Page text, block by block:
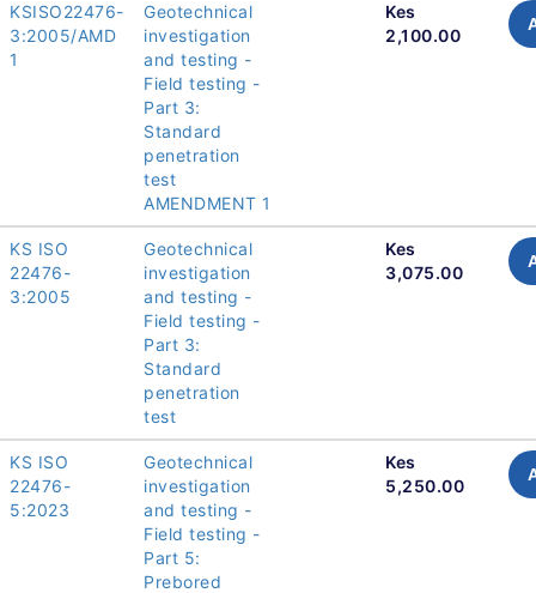
KSISO22476-
3:2005/AMD
1
Geotechnical
investigation
and testing -
Field testing -
Part 3:
Standard
penetration
test
AMENDMENT 1
Kes
2,100.00
KS ISO
22476-
3:2005
Geotechnical
investigation
and testing -
Field testing -
Part 3:
Standard
penetration
test
Kes
3,075.00
KS ISO
22476-
5:2023
Geotechnical
investigation
and testing -
Field testing -
Part 5:
Prebored
Kes
5,250.00